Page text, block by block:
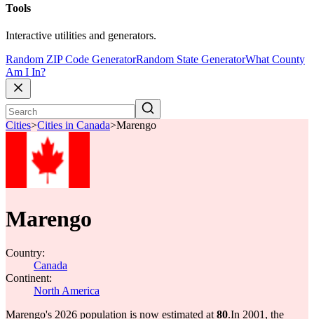
Tools
Interactive utilities and generators.
Random ZIP Code GeneratorRandom State GeneratorWhat County
Am I In?
Cities>Cities in Canada>Marengo
Marengo
Country:
Canada
Continent:
North America
Marengo's 2026 population is now estimated at 80.In 2001, the